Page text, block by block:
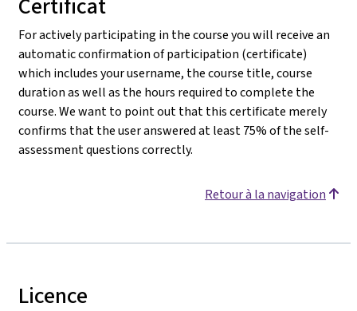
For actively participating in the course you will receive an
automatic confirmation of participation (certificate)
which includes your username, the course title, course
duration as well as the hours required to complete the
course. We want to point out that this certificate merely
confirms that the user answered at least 75% of the self-
assessment questions correctly.
Retour à la navigation
Licence